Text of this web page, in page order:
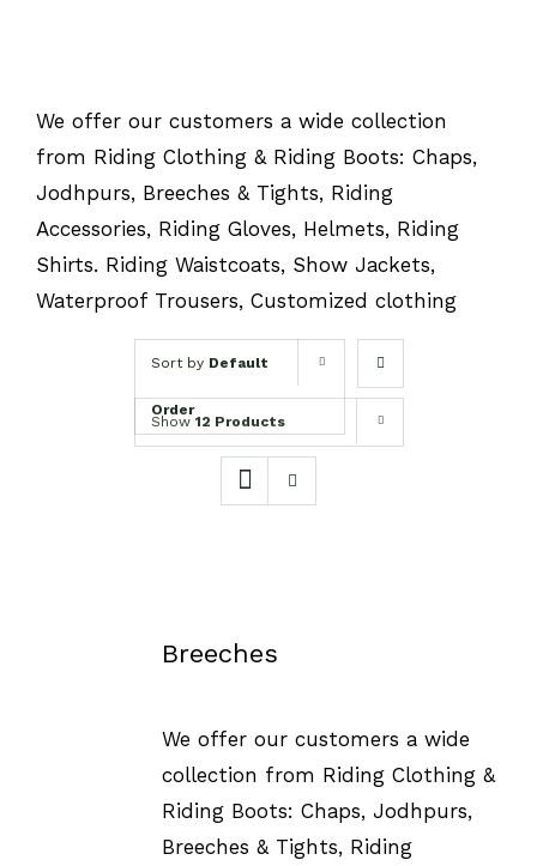
We offer our customers a wide collection
from Riding Clothing & Riding Boots: Chaps,
Jodhpurs, Breeches & Tights, Riding
Accessories, Riding Gloves, Helmets, Riding
Shirts. Riding Waistcoats, Show Jackets,
Waterproof Trousers, Customized clothing
Sort by Default
Order
Show 12 Products
Breeches
We offer our customers a wide
collection from Riding Clothing &
Riding Boots: Chaps, Jodhpurs,
Breeches & Tights, Riding